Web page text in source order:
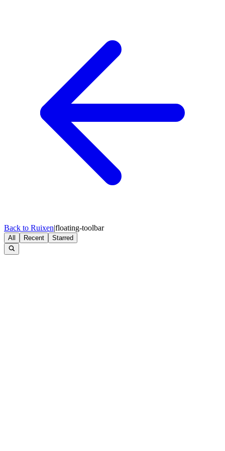
Back to Ruixen|floating-toolbar
All Recent Starred